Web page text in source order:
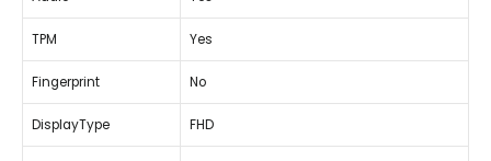
TPM Yes
Fingerprint No
DisplayType FHD